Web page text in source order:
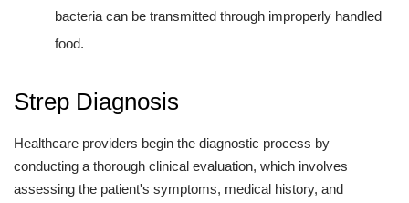
bacteria can be transmitted through improperly handled
food.
Strep Diagnosis
Healthcare providers begin the diagnostic process by
conducting a thorough clinical evaluation, which involves
assessing the patient's symptoms, medical history, and